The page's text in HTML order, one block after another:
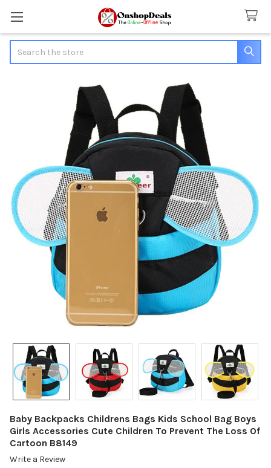
Baby Backpacks Childrens Bags Kids School Bag Boys
Girls Accessories Cute Children To Prevent The Loss Of
Cartoon B8149
Write a Review